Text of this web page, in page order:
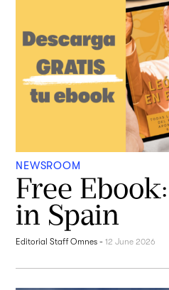
NEWSROOM
Free
in Spain
Editorial Staff Omnes -12 June 2026